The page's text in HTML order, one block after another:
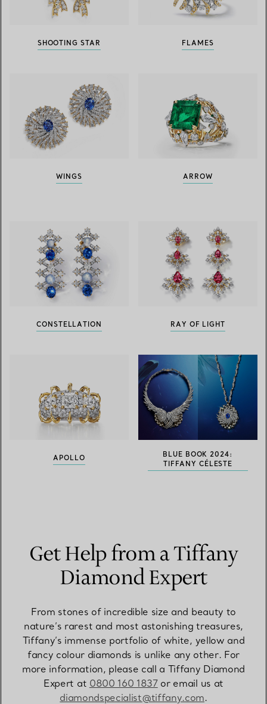
SHOOTING STAR FLAMES
WINGS ARROW
CONSTELLATION RAY OF LIGHT
APOLLO
BLUE BOOK 2024:
TIFFANY CÉLESTE
Get Help from a Tiffany
Diamond Expert
From stones of incredible size and beauty to
nature’s rarest and most astonishing treasures,
Tiffany’s immense portfolio of white, yellow and
fancy colour diamonds is unlike any other. For
more information, please call a Tiffany Diamond
Expert at 0800 160 1837or email us at
diamondspecialist@tiffany.com.